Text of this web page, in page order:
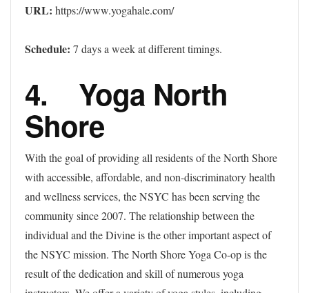
URL: https://www.yogahale.com/
Schedule: 7 days a week at different timings.
4. Yoga North
Shore
With the goal of providing all residents of the North Shore
with accessible, affordable, and non-discriminatory health
and wellness services, the NSYC has been serving the
community since 2007. The relationship between the
individual and the Divine is the other important aspect of
the NSYC mission. The North Shore Yoga Co-op is the
result of the dedication and skill of numerous yoga